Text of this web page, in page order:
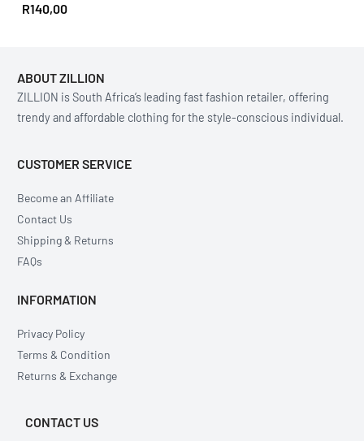
R140,00
ABOUT ZILLION
ZILLION is South Africa’s leading fast fashion retailer, offering
trendy and affordable clothing for the style-conscious individual.
CUSTOMER SERVICE
Become an Affiliate
Contact Us
Shipping & Returns
FAQs
INFORMATION
Privacy Policy
Terms & Condition
Returns & Exchange
CONTACT US